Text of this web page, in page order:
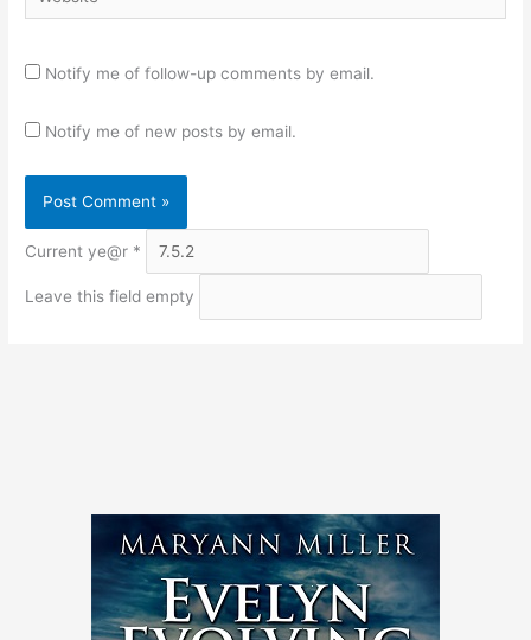
Notify me of follow-up comments by email.
Notify me of new posts by email.
Current ye@r *
Leave this field empty